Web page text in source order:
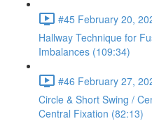
#45 February 20,
Hallway Technique for
Imbalances (109:34)
#46 February 27,
Circle & Short Swing /
Central Fixation (82:13)